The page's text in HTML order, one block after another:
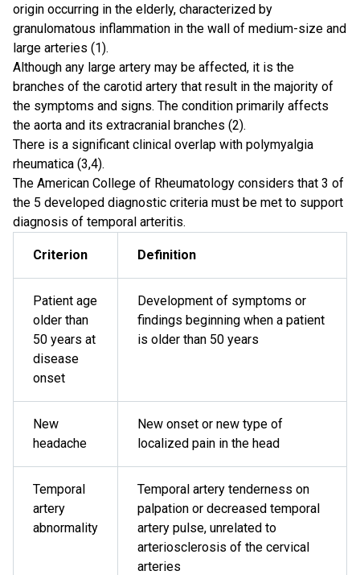
origin occurring in the elderly, characterized by
granulomatous inflammation in the wall of medium-size and
large arteries (1).
Although any large artery may be affected, it is the
branches of the carotid artery that result in the majority of
the symptoms and signs. The condition primarily affects
the aorta and its extracranial branches (2).
There is a significant clinical overlap with polymyalgia
rheumatica (3,4).
The American College of Rheumatology considers that 3 of
the 5 developed diagnostic criteria must be met to support
diagnosis of temporal arteritis.
Criterion Definition
Patient age
older than
50 years at
disease
onset
Development of symptoms or
findings beginning when a patient
is older than 50 years
New
headache
New onset or new type of
localized pain in the head
Temporal
artery
abnormality
Temporal artery tenderness on
palpation or decreased temporal
artery pulse, unrelated to
arteriosclerosis of the cervical
arteries